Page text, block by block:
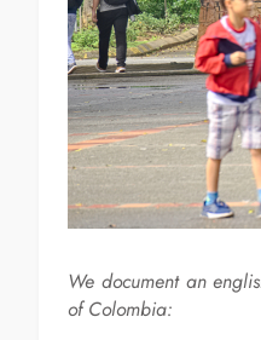
We document an
of Colombia: